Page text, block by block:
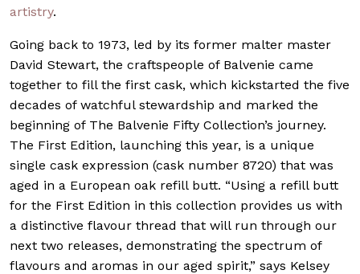
artistry.
Going back to 1973, led by its former malter master
David Stewart, the craftspeople of Balvenie came
together to fill the first cask, which kickstarted the five
decades of watchful stewardship and marked the
beginning of The Balvenie Fifty Collection’s journey.
The First Edition, launching this year, is a unique
single cask expression (cask number 8720) that was
aged in a European oak refill butt. “Using a refill butt
for the First Edition in this collection provides us with
a distinctive flavour thread that will run through our
next two releases, demonstrating the spectrum of
flavours and aromas in our aged spirit,” says Kelsey